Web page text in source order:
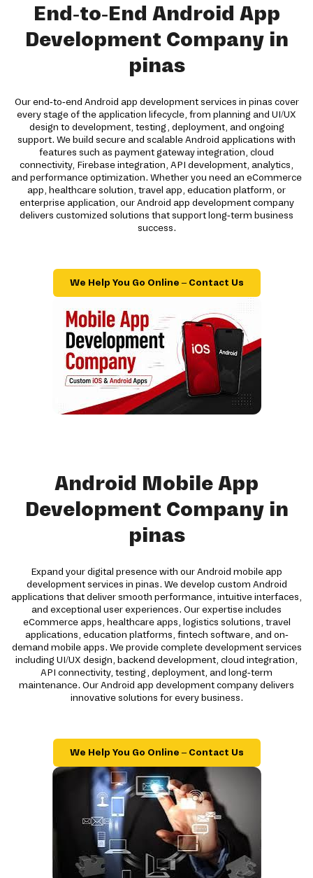
End-to-End Android App
Development Company in
pinas
Our end-to-end Android app development services in pinas cover
every stage of the application lifecycle, from planning and UI/UX
design to development, testing, deployment, and ongoing
support. We build secure and scalable Android applications with
features such as payment gateway integration, cloud
connectivity, Firebase integration, API development, analytics,
and performance optimization. Whether you need an eCommerce
app, healthcare solution, travel app, education platform, or
enterprise application, our Android app development company
delivers customized solutions that support long-term business
success.
We Help You Go Online – Contact Us
Android Mobile App
Development Company in
pinas
Expand your digital presence with our Android mobile app
development services in pinas. We develop custom Android
applications that deliver smooth performance, intuitive interfaces,
and exceptional user experiences. Our expertise includes
eCommerce apps, healthcare apps, logistics solutions, travel
applications, education platforms, fintech software, and on-
demand mobile apps. We provide complete development services
including UI/UX design, backend development, cloud integration,
API connectivity, testing, deployment, and long-term
maintenance. Our Android app development company delivers
innovative solutions for every business.
We Help You Go Online – Contact Us